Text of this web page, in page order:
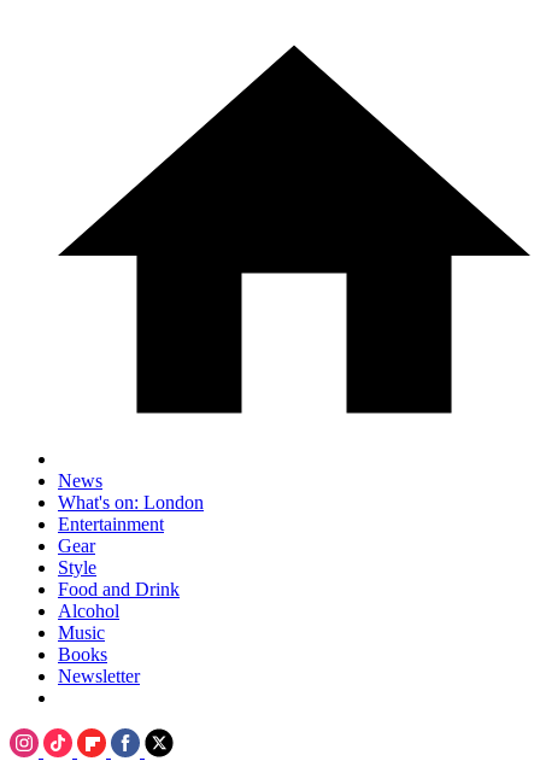
News
What's on: London
Entertainment
Gear
Style
Food and Drink
Alcohol
Music
Books
Newsletter